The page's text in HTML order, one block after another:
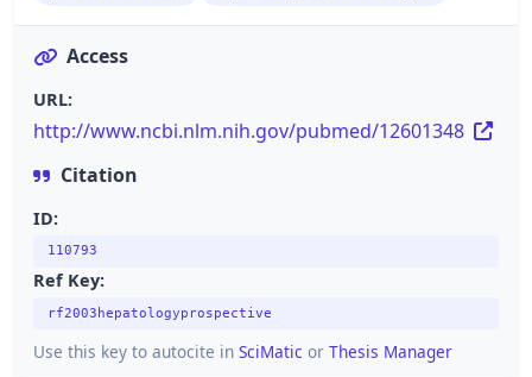
Access
URL:
http://www.ncbi.nlm.nih.gov/pubmed/12601348
Citation
ID:
110793
Ref Key:
rf2003hepatologyprospective
Use this key to autocite in SciMatic or Thesis Manager